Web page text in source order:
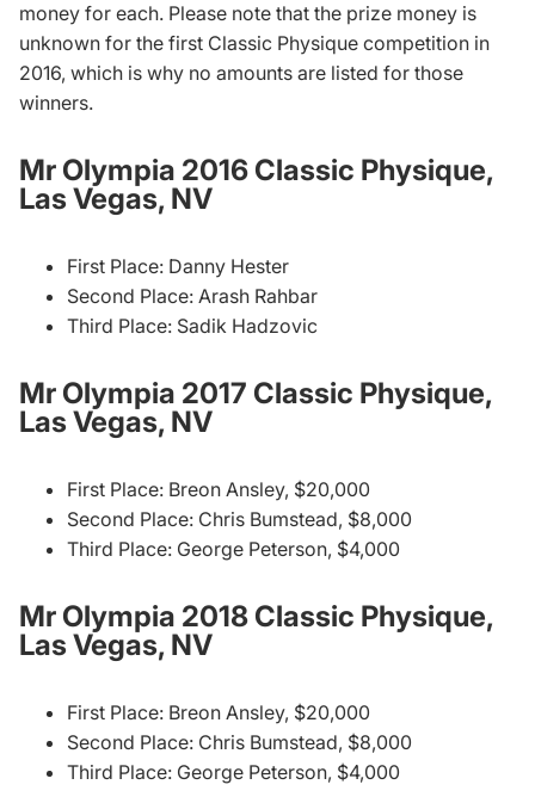
money for each. Please note that the prize money is
unknown for the first Classic Physique competition in
2016, which is why no amounts are listed for those
winners.
Mr Olympia 2016 Classic Physique,
Las Vegas, NV
First Place: Danny Hester
Second Place: Arash Rahbar
Third Place: Sadik Hadzovic
Mr Olympia 2017 Classic Physique,
Las Vegas, NV
First Place: Breon Ansley, $20,000
Second Place: Chris Bumstead, $8,000
Third Place: George Peterson, $4,000
Mr Olympia 2018 Classic Physique,
Las Vegas, NV
First Place: Breon Ansley, $20,000
Second Place: Chris Bumstead, $8,000
Third Place: George Peterson, $4,000